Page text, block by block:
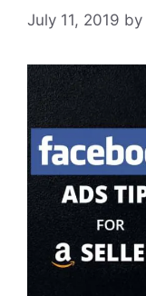
July 11, 2019 by